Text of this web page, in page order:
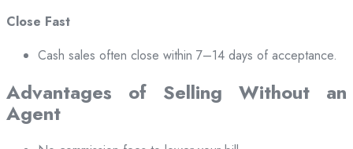
Close Fast
Cash sales often close within 7–14 days of acceptance.
Advantages of Selling Without an
Agent